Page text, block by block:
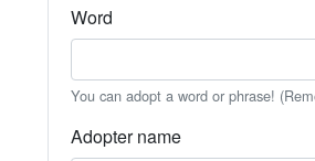
Word
You can adopt a word or phrase!
Adopter name